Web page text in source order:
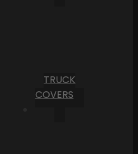
TRUCK
COVERS